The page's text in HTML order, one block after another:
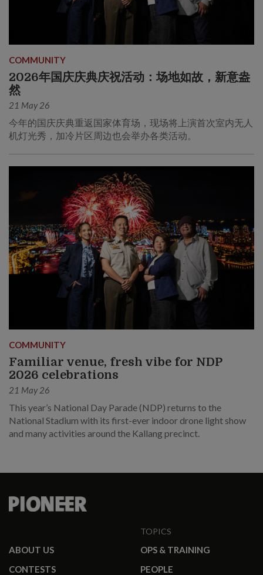
COMMUNITY
2026年国庆庆典庆祝活动：场地如故，新意盎
然
21 May 26
今年的国庆庆典重返国家体育场，现场将上演首次室内无人
机灯光秀，加冷片区周边也会举办各类活动。
COMMUNITY
Familiar venue, fresh vibe for NDP
2026 celebrations
21 May 26
This year’s National Day Parade (NDP) returns to the
National Stadium with its first-ever indoor drone light show
and many activities around the Kallang precinct.
ABOUT US
CONTESTS
TOPICS
OPS & TRAINING
PEOPLE